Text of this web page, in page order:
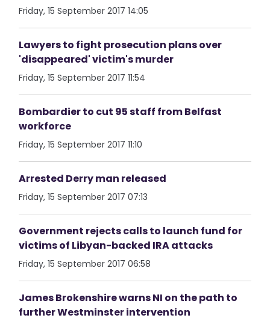
Friday, 15 September 2017 14:05
Lawyers to fight prosecution plans over
'disappeared' victim's murder
Friday, 15 September 2017 11:54
Bombardier to cut 95 staff from Belfast
workforce
Friday, 15 September 2017 11:10
Arrested Derry man released
Friday, 15 September 2017 07:13
Government rejects calls to launch fund for
victims of Libyan-backed IRA attacks
Friday, 15 September 2017 06:58
James Brokenshire warns NI on the path to
further Westminster intervention